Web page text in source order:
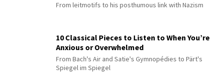
From leitmotifs to his posthumous link with Nazism
10 Classical Pieces to Listen to When You’re
Anxious or Overwhelmed
From Bach's Air and Satie's Gymnopédies to Pärt's
Spiegel im Spiegel